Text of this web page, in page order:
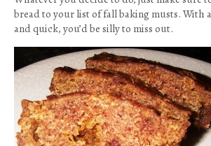
bread to your list of fall baking musts. With
and quick, you’d be silly to miss out.